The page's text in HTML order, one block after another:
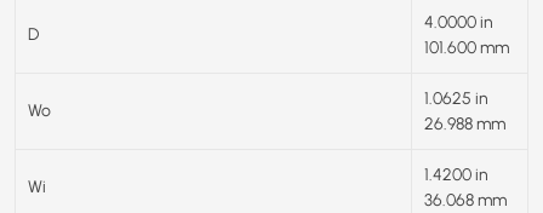
D
4.0000 in
101.600 mm
Wo
1.0625 in
26.988 mm
Wi
1.4200 in
36.068 mm